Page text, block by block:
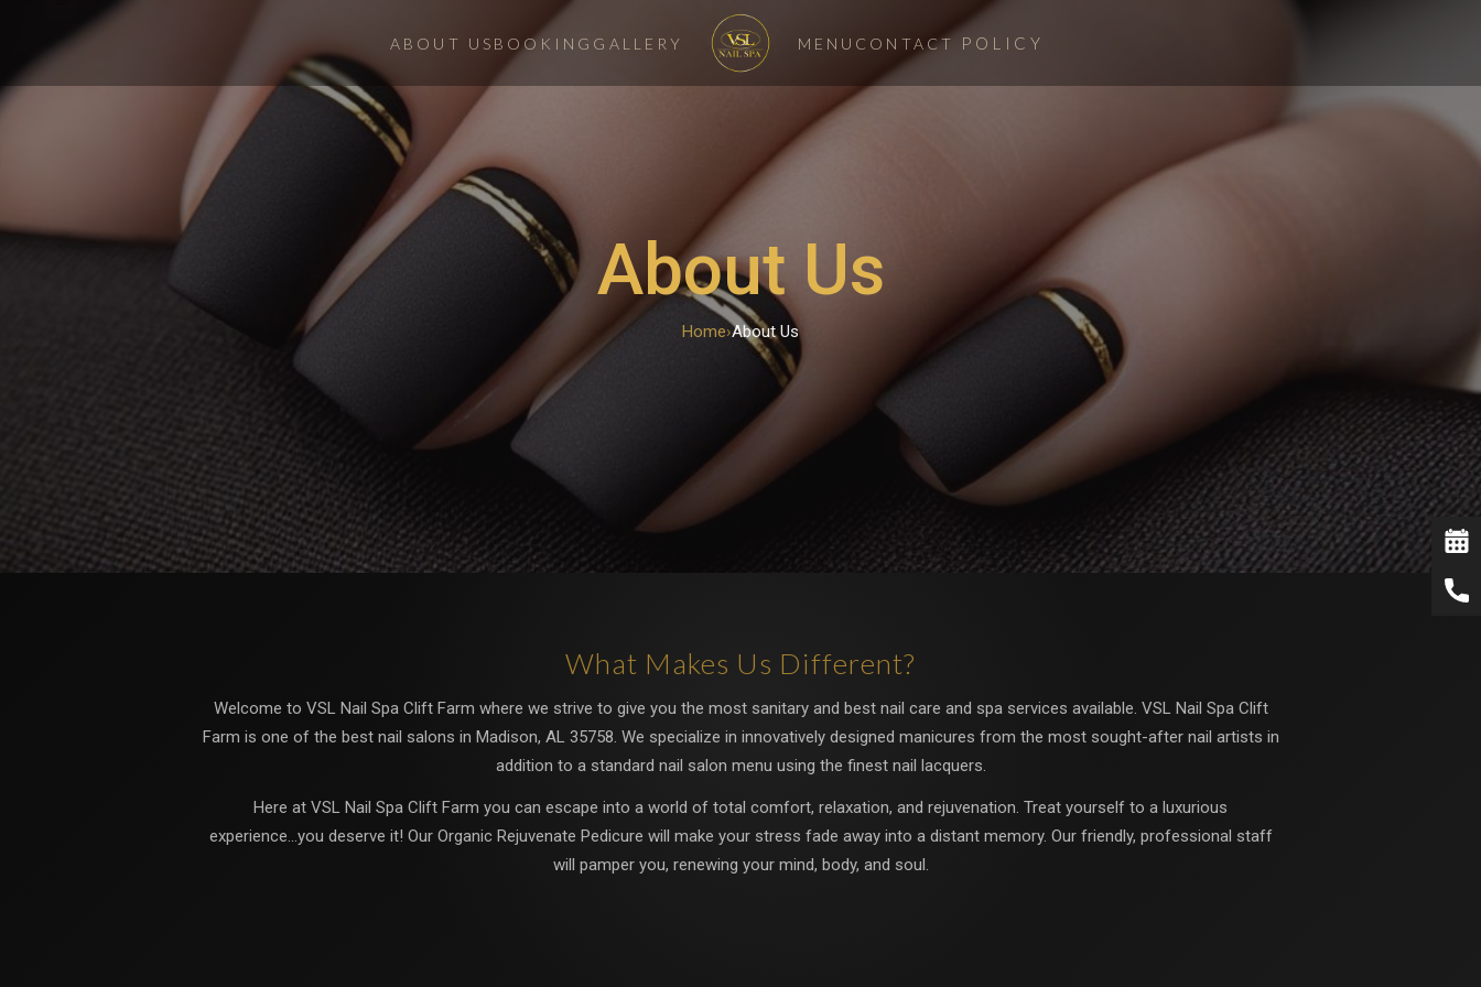
ABOUT US BOOKING GALLERY MENU CONTACT POLICY
About Us
Home›About Us
What Makes Us Different?
Welcome to VSL Nail Spa Clift Farm where we strive to give you the most sanitary and best nail care and spa services available. VSL Nail Spa Clift
Farm is one of the best nail salons in Madison, AL 35758. We specialize in innovatively designed manicures from the most sought-after nail artists in
addition to a standard nail salon menu using the finest nail lacquers.
Here at VSL Nail Spa Clift Farm you can escape into a world of total comfort, relaxation, and rejuvenation. Treat yourself to a luxurious
experience...you deserve it! Our Organic Rejuvenate Pedicure will make your stress fade away into a distant memory. Our friendly, professional staff
will pamper you, renewing your mind, body, and soul.